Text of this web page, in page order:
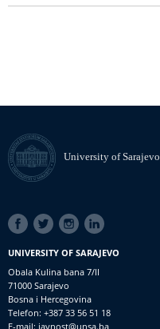
University of Sarajevo
SOCIAL
LINKS
UNIVERSITY OF SARAJEVO
Obala Kulina bana 7/II
71000 Sarajevo
Bosna i Hercegovina
Telefon: +387 33 56 51 18
E-mail: javnost@unsa.ba